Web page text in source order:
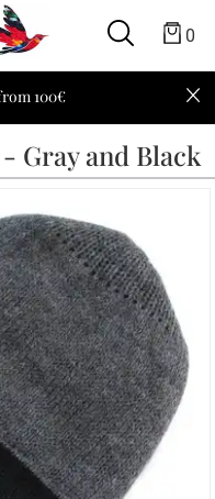
0
100€
Gray and Black